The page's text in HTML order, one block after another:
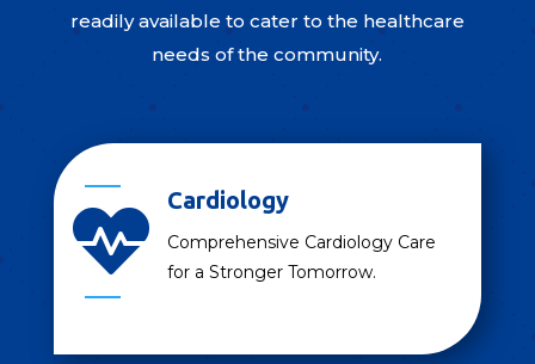
readily available to cater to the healthcare
needs of the community.

Cardiology
Comprehensive Cardiology Care
for a Stronger Tomorrow.